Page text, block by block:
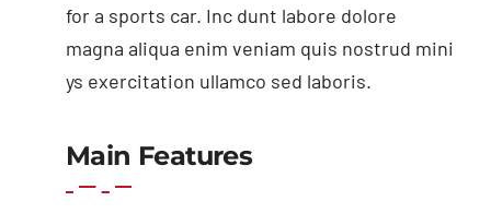
for a sports car. Inc dunt labore dolore
magna aliqua enim veniam quis nostrud mini
ys exercitation ullamco sed laboris.
Main Features